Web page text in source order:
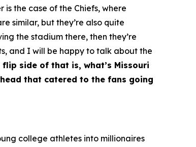
the case of the Chiefs, where
similar, but they’re also quite
the stadium there, then they’re
and I will be happy to talk about the
side of that is, what’s Missouri
that catered to the fans going
college athletes into millionaires